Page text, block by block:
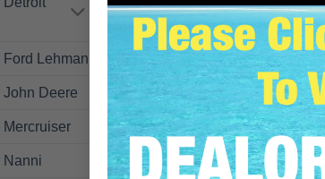
Ford Lehman
John Deere
Mercruiser
Nanni